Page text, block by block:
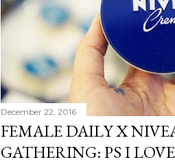
December 22, 2016
FEMALE DAILY X
GATHERING: PS I